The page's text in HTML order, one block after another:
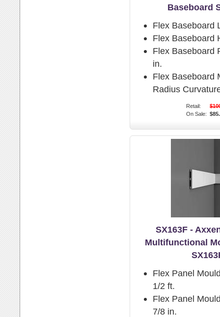
Baseboard
Flex Baseboard
Flex Baseboard
Flex Baseboard
in.
Flex Baseboard
Radius
Retail:
On Sale:
SX163F -
Multifunctional
Flex Panel
1/2 ft.
Flex Panel
7/8 in.